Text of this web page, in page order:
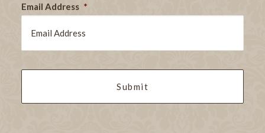
slash
Email Address *